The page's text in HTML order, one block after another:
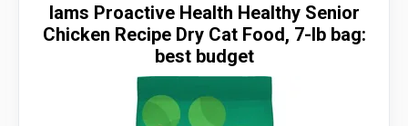
Iams Proactive Health Healthy Senior
Chicken Recipe Dry Cat Food, 7-lb bag:
best budget